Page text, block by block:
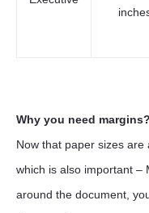
Why you need margins?
Now that paper sizes are
which is also important –
around the document,